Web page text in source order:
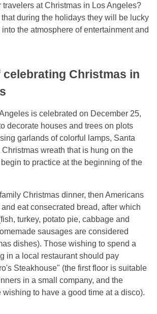
travelers at Christmas in Los Angeles?
during the holidays they will be lucky
the atmosphere of entertainment and
celebrating Christmas in
is celebrated on December 25,
decorate houses and trees on plots
garlands of colorful lamps, Santa
wreath that is hung on the
to practice at the beginning of the
Christmas dinner, then Americans
eat consecrated bread, after which
turkey, potato pie, cabbage and
sausages are considered
dishes). Those wishing to spend a
in a local restaurant should pay
Steakhouse" (the first floor is suitable
in a small company, and the
wishing to have a good time at a disco).